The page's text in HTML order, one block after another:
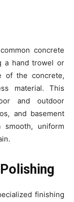
concrete
a hand trowel or
of the concrete,
material. This
and outdoor
and basement
uniform
finishing